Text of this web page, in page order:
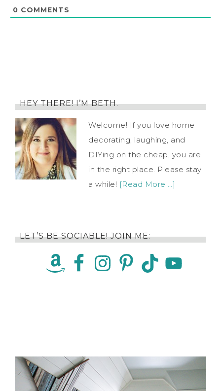
0 COMMENTS
HEY THERE! I’M BETH.
Welcome! If you love home
decorating, laughing, and
DIYing on the cheap, you are
in the right place. Please stay
a while! [Read More …]
LET’S BE SOCIABLE! JOIN ME: